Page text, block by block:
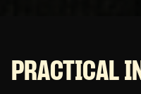
PRACTICAL